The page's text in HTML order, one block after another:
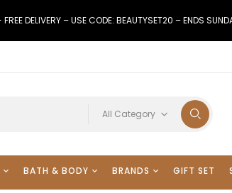
DELIVERY – USE CODE: BEAUTYSET20 – ENDS
All Category
BATH & BODY BRANDS GIFT SET